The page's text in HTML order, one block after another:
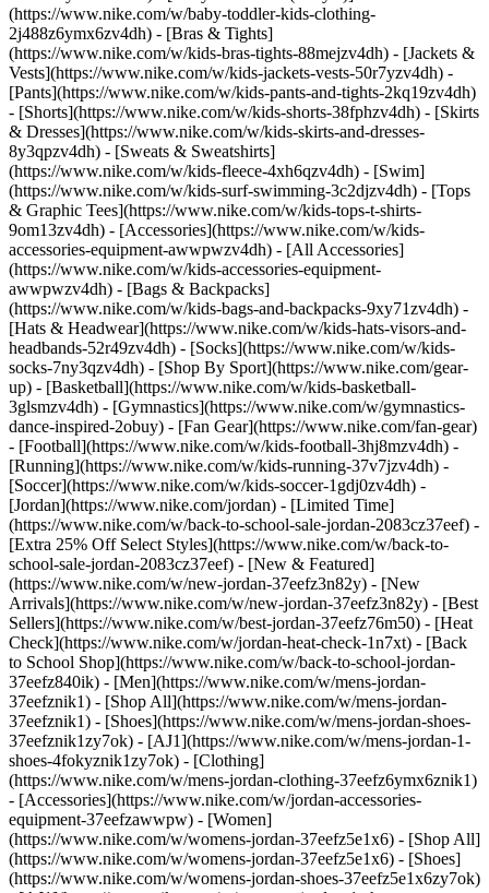
(https://www.nike.com/w/baby-toddler-kids-clothing-
2j488z6ymx6zv4dh) - [Bras & Tights]
(https://www.nike.com/w/kids-bras-tights-88mejzv4dh) - [Jackets &
Vests](https://www.nike.com/w/kids-jackets-vests-50r7yzv4dh) -
[Pants](https://www.nike.com/w/kids-pants-and-tights-2kq19zv4dh)
- [Shorts](https://www.nike.com/w/kids-shorts-38fphzv4dh) - [Skirts
& Dresses](https://www.nike.com/w/kids-skirts-and-dresses-
8y3qpzv4dh) - [Sweats & Sweatshirts]
(https://www.nike.com/w/kids-fleece-4xh6qzv4dh) - [Swim]
(https://www.nike.com/w/kids-surf-swimming-3c2djzv4dh) - [Tops
& Graphic Tees](https://www.nike.com/w/kids-tops-t-shirts-
9om13zv4dh) - [Accessories](https://www.nike.com/w/kids-
accessories-equipment-awwpwzv4dh) - [All Accessories]
(https://www.nike.com/w/kids-accessories-equipment-
awwpwzv4dh) - [Bags & Backpacks]
(https://www.nike.com/w/kids-bags-and-backpacks-9xy71zv4dh) -
[Hats & Headwear](https://www.nike.com/w/kids-hats-visors-and-
headbands-52r49zv4dh) - [Socks](https://www.nike.com/w/kids-
socks-7ny3qzv4dh) - [Shop By Sport](https://www.nike.com/gear-
up) - [Basketball](https://www.nike.com/w/kids-basketball-
3glsmzv4dh) - [Gymnastics](https://www.nike.com/w/gymnastics-
dance-inspired-2obuy) - [Fan Gear](https://www.nike.com/fan-gear)
- [Football](https://www.nike.com/w/kids-football-3hj8mzv4dh) -
[Running](https://www.nike.com/w/kids-running-37v7jzv4dh) -
[Soccer](https://www.nike.com/w/kids-soccer-1gdj0zv4dh) -
[Jordan](https://www.nike.com/jordan) - [Limited Time]
(https://www.nike.com/w/back-to-school-sale-jordan-2083cz37eef) -
[Extra 25% Off Select Styles](https://www.nike.com/w/back-to-
school-sale-jordan-2083cz37eef) - [New & Featured]
(https://www.nike.com/w/new-jordan-37eefz3n82y) - [New
Arrivals](https://www.nike.com/w/new-jordan-37eefz3n82y) - [Best
Sellers](https://www.nike.com/w/best-jordan-37eefz76m50) - [Heat
Check](https://www.nike.com/w/jordan-heat-check-1n7xt) - [Back
to School Shop](https://www.nike.com/w/back-to-school-jordan-
37eefz840ik) - [Men](https://www.nike.com/w/mens-jordan-
37eefznik1) - [Shop All](https://www.nike.com/w/mens-jordan-
37eefznik1) - [Shoes](https://www.nike.com/w/mens-jordan-shoes-
37eefznik1zy7ok) - [AJ1](https://www.nike.com/w/mens-jordan-1-
shoes-4fokyznik1zy7ok) - [Clothing]
(https://www.nike.com/w/mens-jordan-clothing-37eefz6ymx6znik1)
- [Accessories](https://www.nike.com/w/jordan-accessories-
equipment-37eefzawwpw) - [Women]
(https://www.nike.com/w/womens-jordan-37eefz5e1x6) - [Shop All]
(https://www.nike.com/w/womens-jordan-37eefz5e1x6) - [Shoes]
(https://www.nike.com/w/womens-jordan-shoes-37eefz5e1x6zy7ok)